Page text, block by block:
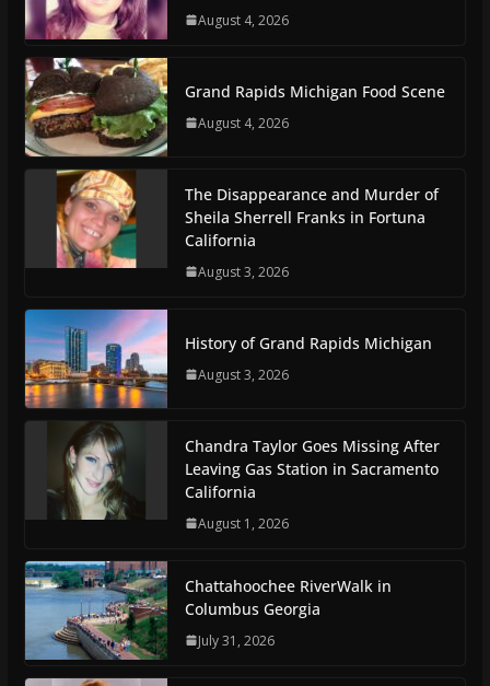
August 4, 2026
Grand Rapids Michigan Food Scene
August 4, 2026
The Disappearance and Murder of
Sheila Sherrell Franks in Fortuna
California
August 3, 2026
History of Grand Rapids Michigan
August 3, 2026
Chandra Taylor Goes Missing After
Leaving Gas Station in Sacramento
California
August 1, 2026
Chattahoochee RiverWalk in
Columbus Georgia
July 31, 2026